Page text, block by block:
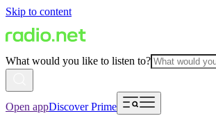
Skip to content
What would you like to listen to?
Open appDiscover Prime